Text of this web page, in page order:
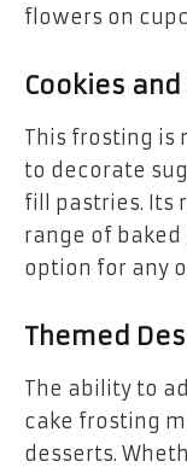
flowers on
Cookies
This frosting is
to decorate
fill pastries. Its
range of
option for any
Themed
The ability to
cake frosting
desserts.